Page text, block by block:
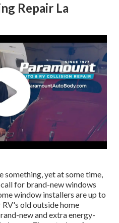
Repair La
something, yet at some time,
for brand-new windows
window installers are up to
old outside home
new and extra energy-